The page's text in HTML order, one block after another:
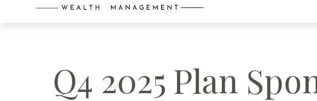
Q4 2025 Plan